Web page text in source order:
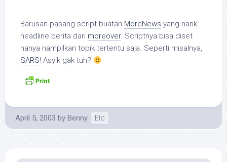
Barusan pasang script buatan MoreNews yang narik
headline berita dari moreover. Scriptnya bisa diset
hanya nampilkan topik tertentu saja. Seperti misalnya,
SARS! Asyik gak tuh?
April 5, 2003 by Benny Etc